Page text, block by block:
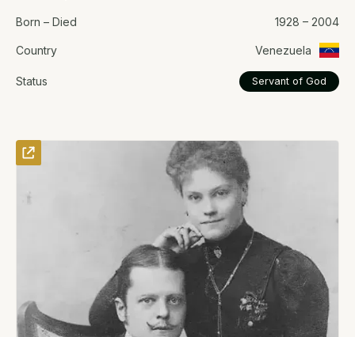
Born – Died 1928 – 2004
Country Venezuela
Status Servant of God